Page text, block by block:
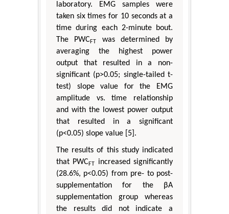
laboratory. EMG samples were
taken six times for 10 seconds at a
time during each 2-minute bout.
The PWCFT
was determined by
averaging the highest power
output that resulted in a non-
significant (p>0.05; single-tailed t-
test) slope value for the EMG
amplitude vs. time relationship
and with the lowest power output
that resulted in a significant
(p<0.05) slope value [5].
The results of this study indicated
that PWCFT
increased significantly
(28.6%, p<0.05) from pre- to post-
supplementation for the βA
supplementation group whereas
the results did not indicate a